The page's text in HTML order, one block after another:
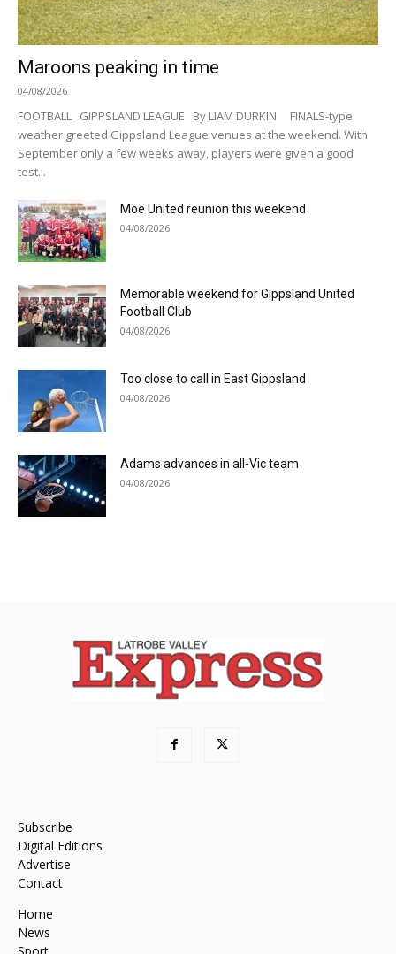
Maroons peaking in time
04/08/2026
FOOTBALL GIPPSLAND LEAGUE By LIAM DURKIN FINALS-type
weather greeted Gippsland League venues at the weekend. With
September only a few weeks away, players were given a good
test...
Moe United reunion this weekend
04/08/2026
Memorable weekend for Gippsland United
Football Club
04/08/2026
Too close to call in East Gippsland
04/08/2026
Adams advances in all-Vic team
04/08/2026
Subscribe
Digital Editions
Advertise
Contact
Home
News